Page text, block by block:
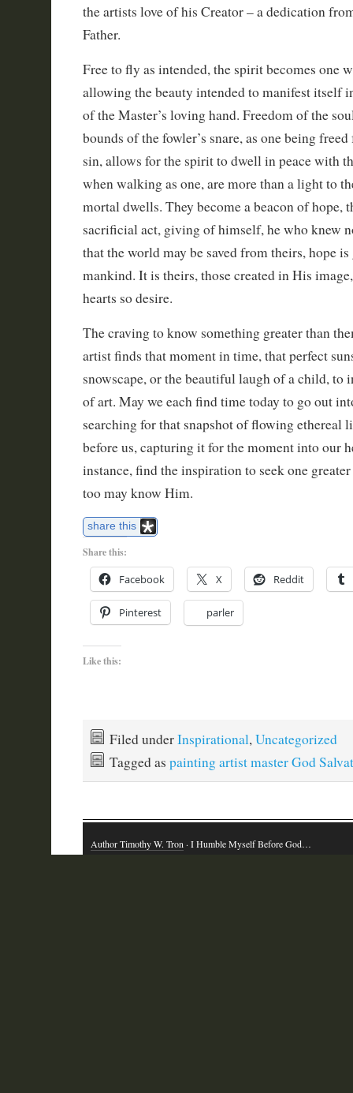
the artists love of his Creator – a dedication
Father.
Free to fly as intended, the spirit becomes one
allowing the beauty intended to manifest itself
of the Master’s loving hand. Freedom of the
bounds of the fowler’s snare, as one being
sin, allows for the spirit to dwell in peace with
when walking as one, are more than a light to
mortal dwells. They become a beacon of hope,
sacrificial act, giving of himself, he who knew
that the world may be saved from theirs, hope
mankind. It is theirs, those created in His
hearts so desire.
The craving to know something greater than
artist finds that moment in time, that perfect
snowscape, or the beautiful laugh of a child, to
of art. May we each find time today to go out
searching for that snapshot of flowing ethereal
before us, capturing it for the moment into our
instance, find the inspiration to seek one
too may know Him.
share this
Share this:
Facebook X Reddit
Pinterest parler
Like this:
Filed underInspirational, Uncategorized
Tagged as painting artist master God
Author Timothy W. Tron · I Humble Myself Before God…